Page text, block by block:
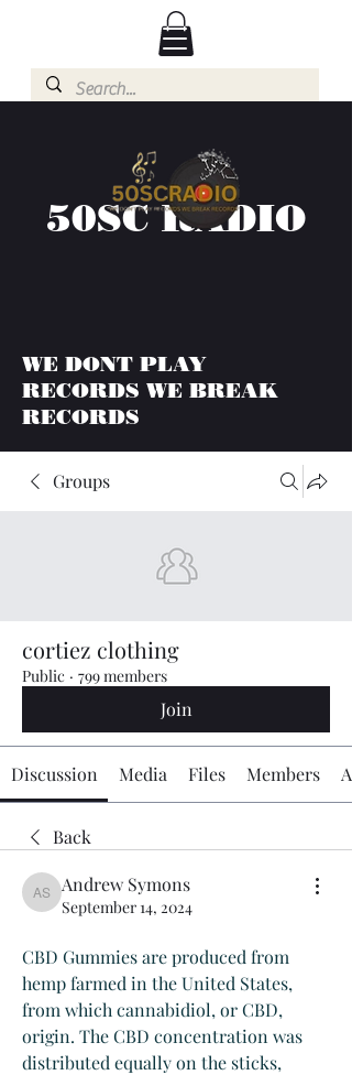
50SC RADIO
WE DONT PLAY
RECORDS WE BREAK
RECORDS
Groups
cortiez clothing
Public · 799 members
Join
Discussion Media Files Members
Back
Andrew Symons
Andrew Symons
September 14, 2024
CBD Gummies are produced from
hemp farmed in the United States,
from which cannabidiol, or CBD,
origin. The CBD concentration was
distributed equally on the sticks,